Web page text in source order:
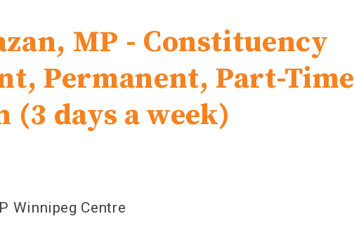
MP - Constituency
Permanent, Part-Time
(3 days a week)
Winnipeg Centre